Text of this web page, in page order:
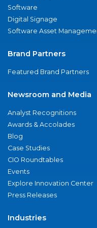
Software
Digital Signage
Software Asset
Brand Partners
Featured Brand Partners
Newsroom and Media
Analyst Recognitions
Awards & Accolades
Blog
Case Studies
CIO Roundtables
Events
Explore Innovation Center
Press Releases
Industries